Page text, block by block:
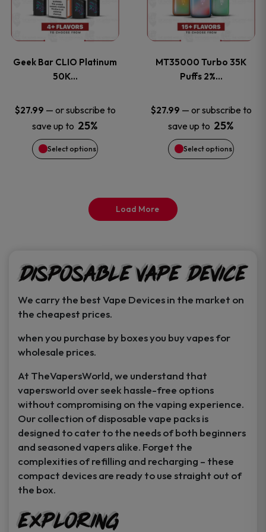
product
page
product
page
Geek Bar CLIO Platinum
50K…
$27.99 — or subscribe to
save up to 25%
Select options
multiple
The
options
may
be
product
page
MT35000 Turbo 35K
Puffs 2%…
$27.99 — or subscribe to
save up to 25%
Select options
multiple
The
options
may
be
product
page
Load More
Disposable Vape Device
We carry the best Vape Devices in the market on
the cheapest prices.
when you purchase by boxes you buy vapes for
wholesale prices.
At TheVapersWorld, we understand that
vapersworld over seek hassle-free options
without compromising on the vaping experience.
Our collection of disposable vape packs is
designed to cater to the needs of both beginners
and seasoned vapers alike. Forget the
complexities of refilling and recharging – these
compact devices are ready to use straight out of
the box.
Exploring